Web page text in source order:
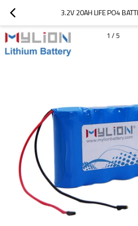
3.2V 20AH LIFE PO4
1 / 5